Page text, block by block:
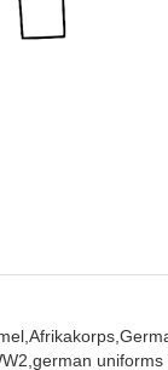
Afrikakorps,
german uniforms